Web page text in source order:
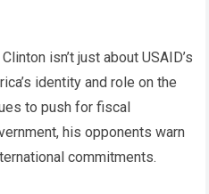
isn’t just about USAID’s
identity and role on the
to push for fiscal
his opponents warn
commitments.